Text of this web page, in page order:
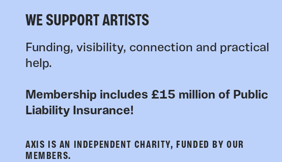
WE SUPPORT ARTISTS
Funding, visibility, connection and practical
help.
Membership includes £15 million of Public
Liability Insurance!
AXIS IS AN INDEPENDENT CHARITY, FUNDED BY OUR
MEMBERS.